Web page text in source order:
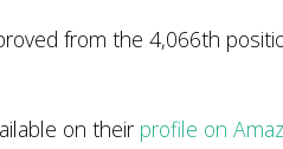
from the 4,066th
on their profile on